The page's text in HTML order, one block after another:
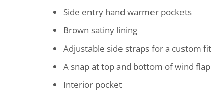
Side entry hand warmer pockets
Brown satiny lining
Adjustable side straps for a custom fit
A snap at top and bottom of wind flap
Interior pocket